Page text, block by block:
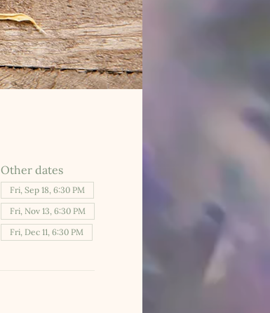
Other dates
Fri, Sep 18, 6:30 PM
Fri, Nov 13, 6:30 PM
Fri, Dec 11, 6:30 PM